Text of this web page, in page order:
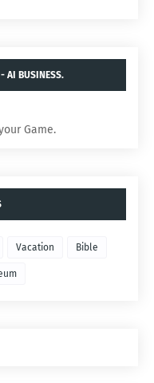
AI BUSINESS.
Game.
Vacation Bible